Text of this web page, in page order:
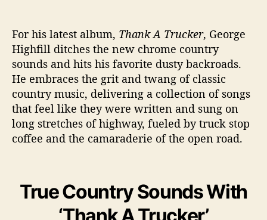
For his latest album, Thank A Trucker, George
Highfill ditches the new chrome country
sounds and hits his favorite dusty backroads.
He embraces the grit and twang of classic
country music, delivering a collection of songs
that feel like they were written and sung on
long stretches of highway, fueled by truck stop
coffee and the camaraderie of the open road.
True Country Sounds With